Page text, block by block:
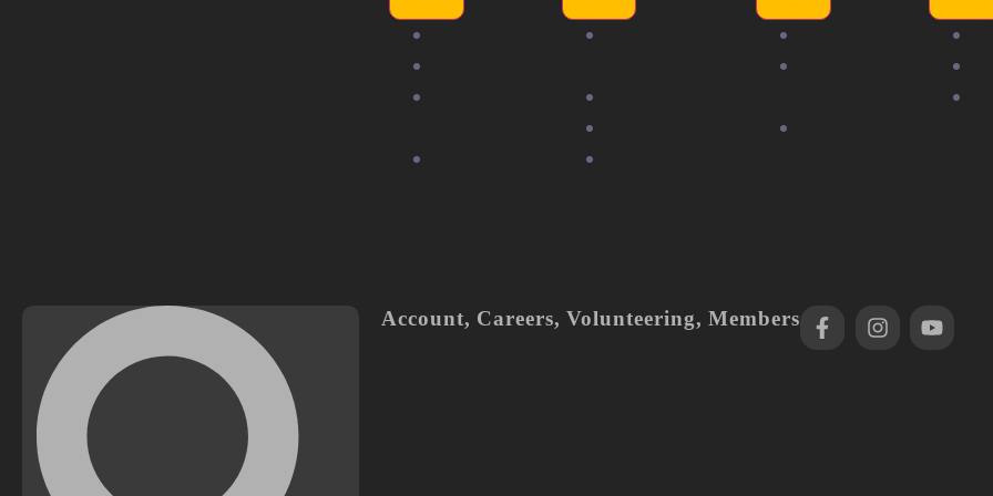
Account, Careers,Volunteering,Members